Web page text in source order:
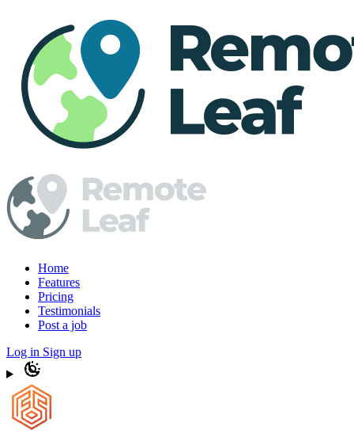
Home
Features
Pricing
Testimonials
Post a job
Log in Sign up